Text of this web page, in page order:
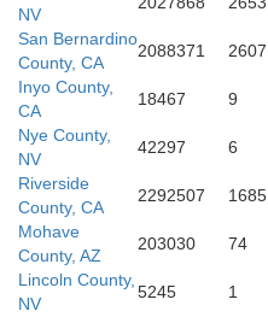
San Diego
NV
San Bernardino
County, CA
2088371 2607
Inyo County,
CA
18467 9
Nye County,
NV
42297 6
Riverside
County, CA
2292507 1685
Mohave
County, AZ
203030 74
Lincoln County,
NV
5245 1